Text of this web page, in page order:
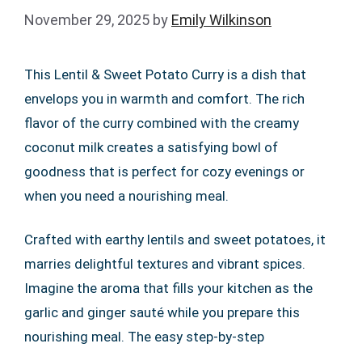
November 29, 2025 by Emily Wilkinson
This Lentil & Sweet Potato Curry is a dish that
envelops you in warmth and comfort. The rich
flavor of the curry combined with the creamy
coconut milk creates a satisfying bowl of
goodness that is perfect for cozy evenings or
when you need a nourishing meal.
Crafted with earthy lentils and sweet potatoes, it
marries delightful textures and vibrant spices.
Imagine the aroma that fills your kitchen as the
garlic and ginger sauté while you prepare this
nourishing meal. The easy step-by-step